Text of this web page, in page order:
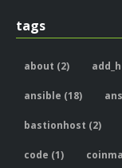
tags
about (2)
ansible (18)
bastionhost (2)
code (1)